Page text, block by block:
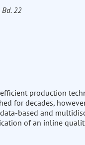
Bd. 22
production
for decades,
based and
of an inline